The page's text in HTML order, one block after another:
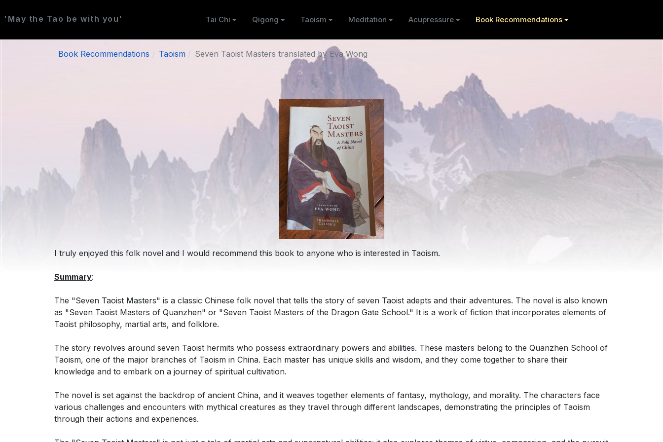
'May the Tao be with you' Tai Chi Qigong Taoism Meditation Acupressure Book Recommendations
Book Recommendations Taoism Seven Taoist Masters translated by Eva Wong
I truly enjoyed this folk novel and I would recommend this book to anyone who is interested in Taoism.
Summary:
The "Seven Taoist Masters" is a classic Chinese folk novel that tells the story of seven Taoist adepts and their adventures. The novel is also known
as "Seven Taoist Masters of Quanzhen" or "Seven Taoist Masters of the Dragon Gate School." It is a work of fiction that incorporates elements of
Taoist philosophy, martial arts, and folklore.
The story revolves around seven Taoist hermits who possess extraordinary powers and abilities. These masters belong to the Quanzhen School of
Taoism, one of the major branches of Taoism in China. Each master has unique skills and wisdom, and they come together to share their
knowledge and to embark on a journey of spiritual cultivation.
The novel is set against the backdrop of ancient China, and it weaves together elements of fantasy, mythology, and morality. The characters face
various challenges and encounters with mythical creatures as they travel through different landscapes, demonstrating the principles of Taoism
through their actions and experiences.